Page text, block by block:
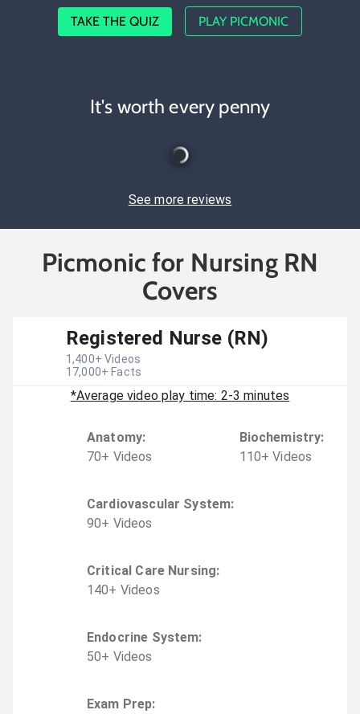
TAKE THE QUIZ PLAY PICMONIC
It's worth every penny
See more reviews
Picmonic for Nursing RN
Covers
Registered Nurse (RN)
1,400+ Videos
17,000+ Facts
*Average video play time: 2-3 minutes
Anatomy:
70+ Videos
Biochemistry:
110+ Videos
Cardiovascular System:
90+ Videos
Critical Care Nursing:
140+ Videos
Endocrine System:
50+ Videos
Exam Prep: